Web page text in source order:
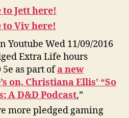
to Jett here!
to Viv here!
Youtube Wed 11/09/2016
Extra Life hours
as part ofa new
on, Christiana Ellis’ “So
A D&D Podcast,”
more pledged gaming